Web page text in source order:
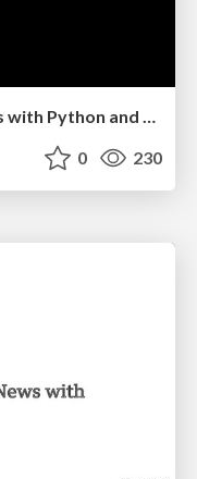
Rapid prototyping in BBC News with Python and AWS
0 230